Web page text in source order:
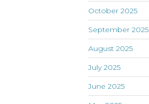
October 2025
September 2025
August 2025
July 2025
June 2025